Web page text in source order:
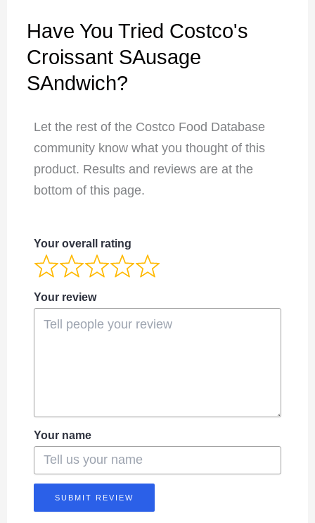
Have You Tried Costco's
Croissant SAusage
SAndwich?
Let the rest of the Costco Food Database
community know what you thought of this
product. Results and reviews are at the
bottom of this page.
Your overall rating
Your review
Your name
SUBMIT REVIEW